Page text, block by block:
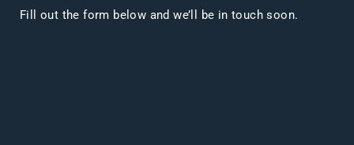
Fill out the form below and we’ll be in touch soon.